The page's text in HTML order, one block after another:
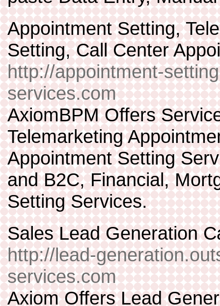
Appointment Setting,
Setting, Call Center
http://appointment-
services.com
AxiomBPM Offers
Telemarketing
Appointment Setting
and B2C, Financial,
Setting Services.
Sales Lead Generation
http://lead-
services.com
Axiom Offers Lead